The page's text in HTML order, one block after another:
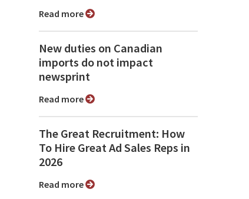
Read more
New duties on Canadian
imports do not impact
newsprint
Read more
The Great Recruitment: How
To Hire Great Ad Sales Reps in
2026
Read more